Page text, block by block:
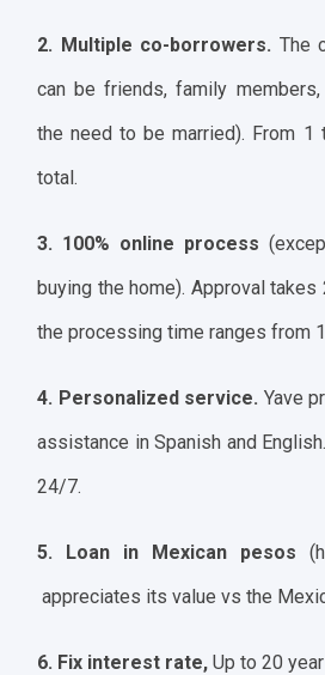
2. Multiple co-borrowers. The
can be friends, family
the need to be married). From
total.
3. 100% online process
buying the home). Approval
the processing time ranges from
4. Personalized service. Yave
assistance in Spanish and
24/7.
5. Loan in Mexican pesos
appreciates its value vs the
6. Fix interest rate,Up to 20